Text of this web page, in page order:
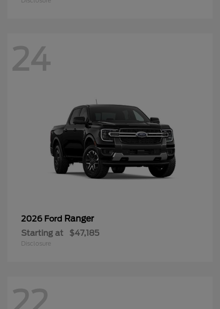
24
2026 Ford Ranger
Starting at $47,185
Disclosure